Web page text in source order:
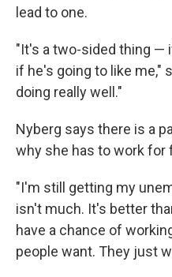
lead to one.
"It's a two-sided thing —
if he's going to like me,"
doing really well."
Nyberg says there is a
why she has to work for
"I'm still getting my
isn't much. It's better
have a chance of
people want. They just